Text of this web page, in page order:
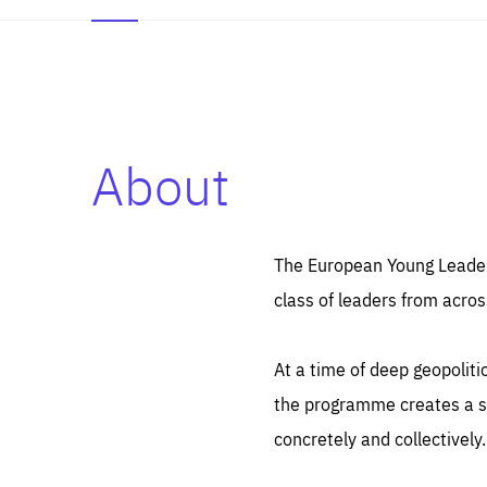
About
The European Young
class of leaders from
At a time of deep
the programme creates a
concretely and collectively.